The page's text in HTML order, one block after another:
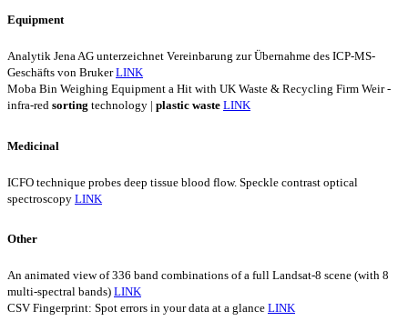
Equipment
Analytik Jena AG unterzeichnet Vereinbarung zur Übernahme des ICP-MS-
Geschäfts von BrukerLINK
Moba Bin Weighing Equipment a Hit with UK Waste & Recycling Firm Weir -
infra-red sorting technology | plastic waste LINK
Medicinal
ICFO technique probes deep tissue blood flow. Speckle contrast optical
spectroscopy LINK
Other
An animated view of 336 band combinations of a full Landsat-8 scene (with 8
multi-spectral bands) LINK
CSV Fingerprint: Spot errors in your data at a glance LINK